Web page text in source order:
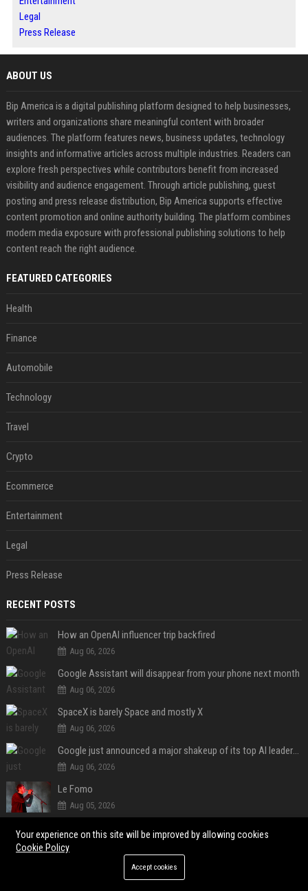
Legal
Press Release
ABOUT US
Bip America is a digital publishing platform designed to help businesses,
writers and organizations share meaningful content with broader
audiences. The platform features news, business updates, technology
insights and informative articles across multiple industries. Readers can
explore fresh perspectives while contributors benefit from increased
visibility and audience engagement. Through article publishing, guest
posting and press release distribution, Bip America supports effective
content promotion and online authority building. The platform combines
modern media exposure with professional publishing solutions to help
content reach the right audience.
FEATURED CATEGORIES
Health
Finance
Automobile
Technology
Travel
Crypto
Ecommerce
Entertainment
Legal
Press Release
RECENT POSTS
How an OpenAI influencer trip backfired
Aug 06, 2026
Google Assistant will disappear from your phone next month
Aug 06, 2026
SpaceX is barely Space and mostly X
Aug 06, 2026
Google just announced a major shakeup of its top AI leadership
Aug 06, 2026
Le Fomo
Aug 05, 2026
Aug 05, 2026
Your experience on this site will be improved by allowing cookies
Cookie Policy
Accept cookies